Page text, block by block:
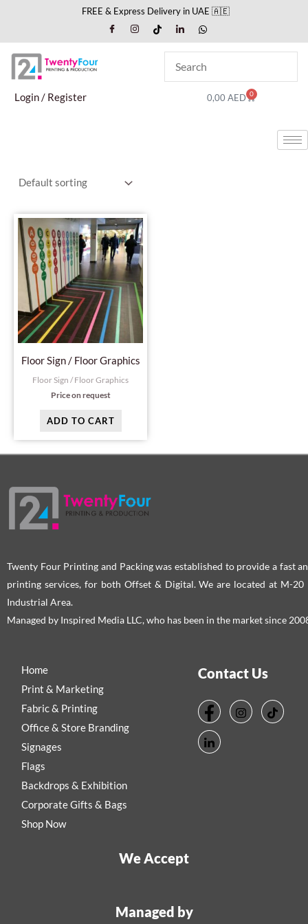
content
FREE & Express Delivery in UAE 🇦🇪
Login / Register 0,00AED 0
Cart
Floor Sign / Floor Graphics
Floor Sign / Floor Graphics
Price on request
ADD TO CART
Twenty Four Printing and Packing was established to provide a fast
printing services, for both Offset & Digital. We are located at M-20
Industrial Area.
Managed by Inspired Media LLC, who has been in the market since
Home
Print & Marketing
Fabric & Printing
Office & Store Branding
Signages
Flags
Backdrops & Exhibition
Corporate Gifts & Bags
Shop Now
Contact Us
We Accept
Managed by